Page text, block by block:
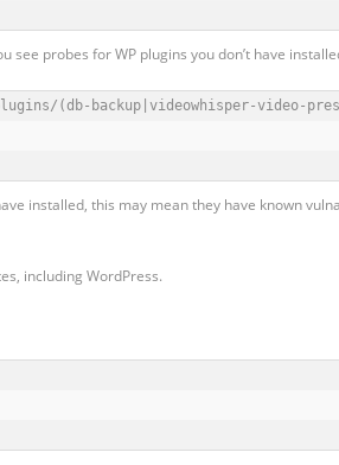
see probes for WP plugins you don’t have
(db-backup|videowhisper-video-
installed, this may mean they have known
including WordPress.